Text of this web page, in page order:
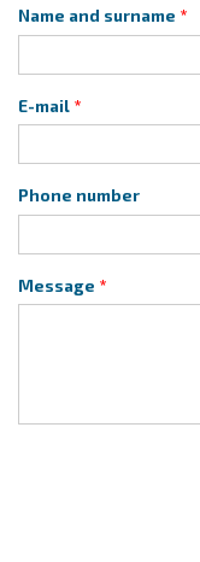
Name and surname
E-mail
Phone number
Message